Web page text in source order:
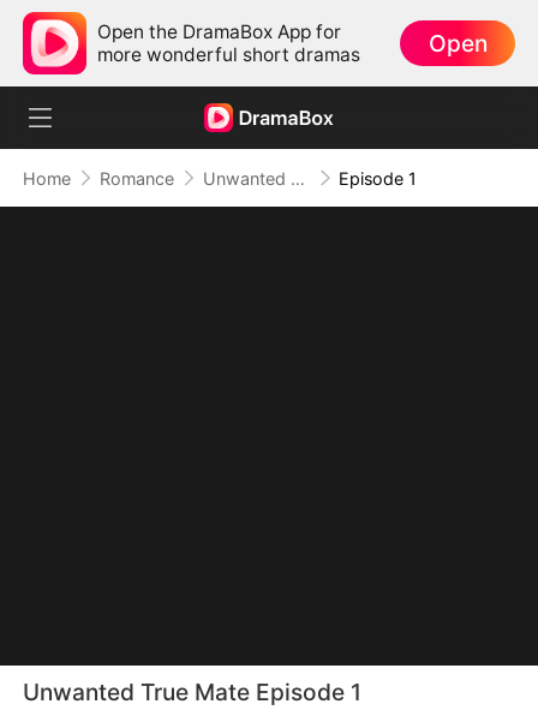
Open the DramaBox App for
more wonderful short dramas
Open
Home Romance Unwanted True Mate Episode 1
Unwanted True Mate Episode 1